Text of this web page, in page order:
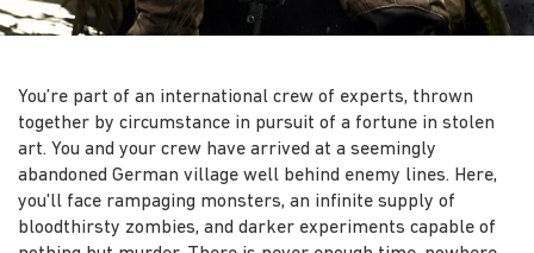
You’re part of an international crew of experts, thrown
together by circumstance in pursuit of a fortune in stolen
art. You and your crew have arrived at a seemingly
abandoned German village well behind enemy lines. Here,
you'll face rampaging monsters, an infinite supply of
bloodthirsty zombies, and darker experiments capable of